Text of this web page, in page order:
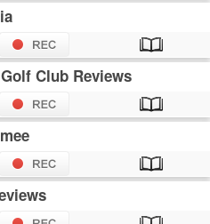
Club Reviews